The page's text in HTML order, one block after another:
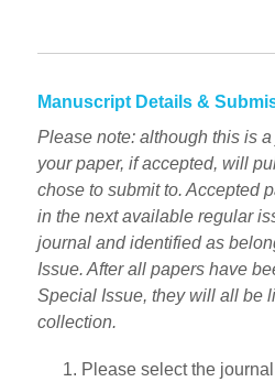
Manuscript Details &
Please note: although this is
your paper, if accepted, will
chose to submit to. Accepted
in the next available regular
journal and identified as
Issue. After all papers have
Special Issue, they will all be
collection.
Please select the